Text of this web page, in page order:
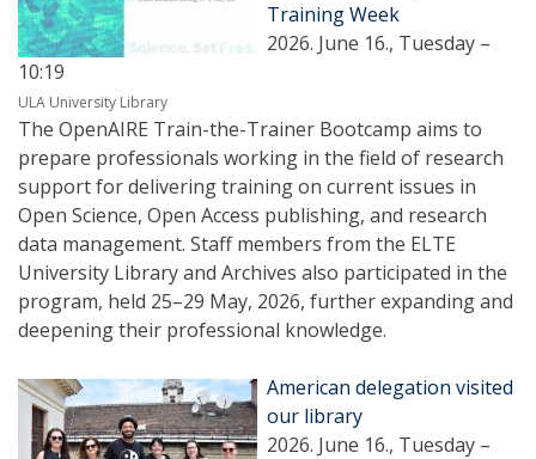
Training Week
2026. June 16., Tuesday –
10:19
ULA University Library
The OpenAIRE Train-the-Trainer Bootcamp aims to
prepare professionals working in the field of research
support for delivering training on current issues in
Open Science, Open Access publishing, and research
data management. Staff members from the ELTE
University Library and Archives also participated in the
program, held 25–29 May, 2026, further expanding and
deepening their professional knowledge.
American delegation visited
our library
2026. June 16., Tuesday –